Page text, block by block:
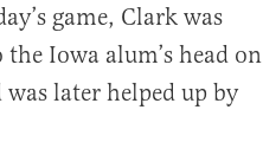
game, Clark was
Iowa alum’s head on
later helped up by